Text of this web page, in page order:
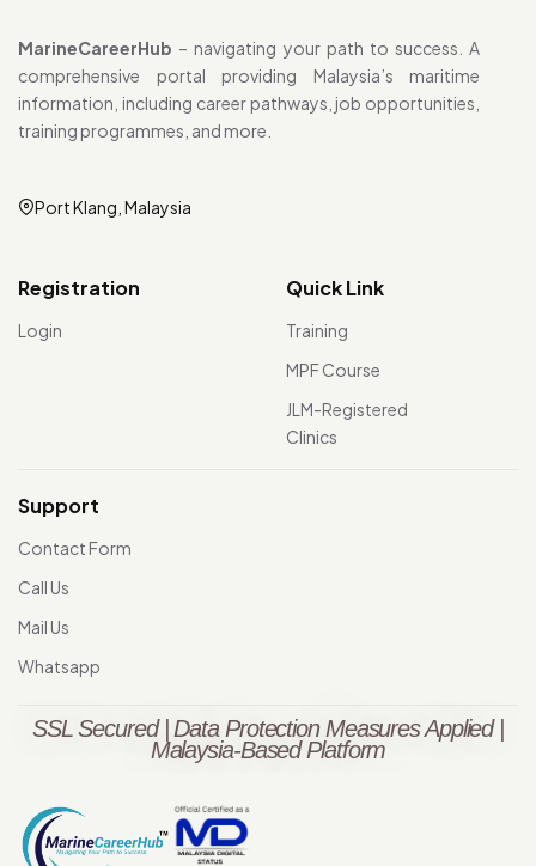
MarineCareerHub – navigating your path to success. A
comprehensive portal providing Malaysia’s maritime
information, including career pathways, job opportunities,
training programmes, and more.
Port Klang, Malaysia
Registration
Login
Quick Link
Training
MPF Course
JLM-Registered
Clinics
Support
Contact Form
Call Us
Mail Us
Whatsapp
SSL Secured | Data Protection Measures Applied |
Malaysia-Based Platform